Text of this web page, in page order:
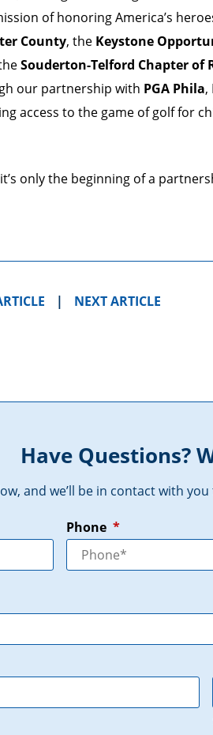
of honoring America’s
County, the Keystone
Souderton-Telford Chapter
our partnership with PGA Phila,
access to the game of golf for
only the beginning of a
| NEXT ARTICLE
Have Questions?
and we’ll be in contact with
Phone *